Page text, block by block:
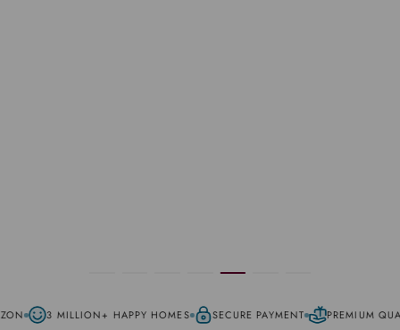
3 MILLION+ HAPPY HOMES SECURE PAYMENT PREMIUM